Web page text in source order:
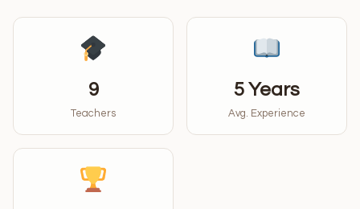
9
Teachers
5 Years
Avg. Experience